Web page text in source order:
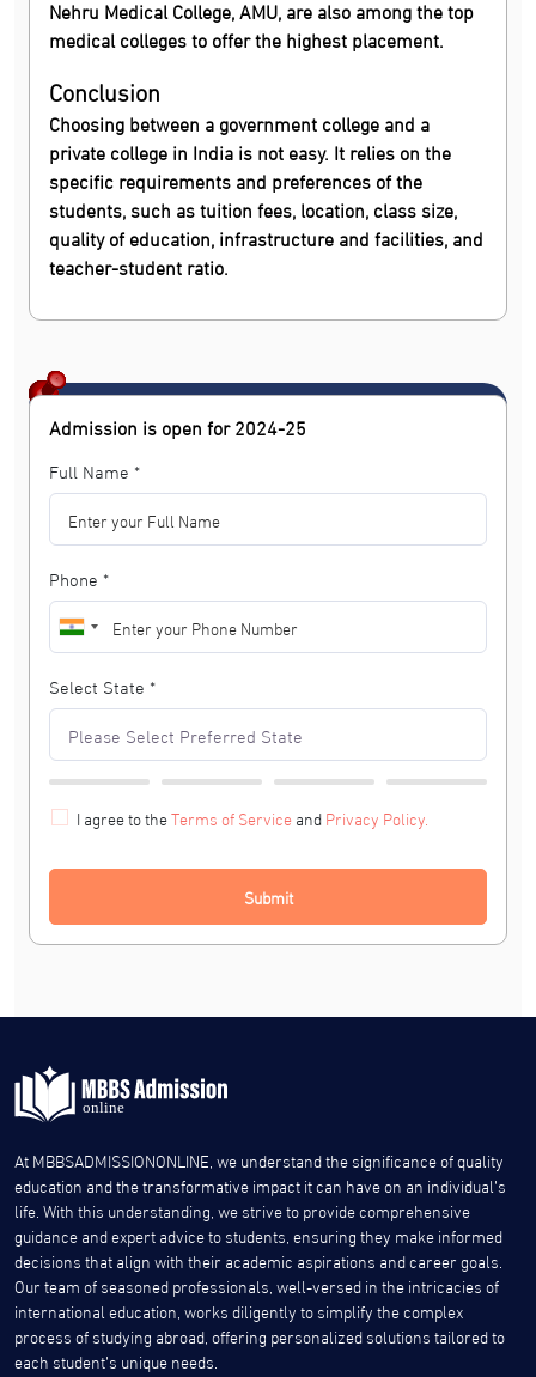
Nehru Medical College, AMU, are also among the top
medical colleges to offer the highest placement.
Conclusion
Choosing between a government college and a
private college in India is not easy. It relies on the
specific requirements and preferences of the
students, such as tuition fees, location, class size,
quality of education, infrastructure and facilities, and
teacher-student ratio.
Admission is open for 2024-25
Full Name *
Phone *
Select State *
I agree to theTerms of ServiceandPrivacy Policy.
Submit
At MBBSADMISSIONONLINE, we understand the significance of quality
education and the transformative impact it can have on an individual’s
life. With this understanding, we strive to provide comprehensive
guidance and expert advice to students, ensuring they make informed
decisions that align with their academic aspirations and career goals.
Our team of seasoned professionals, well-versed in the intricacies of
international education, works diligently to simplify the complex
process of studying abroad, offering personalized solutions tailored to
each student’s unique needs.